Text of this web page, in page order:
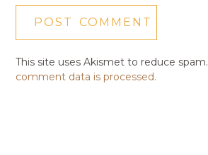
This site uses Akismet to reduce spam.
comment data is processed.